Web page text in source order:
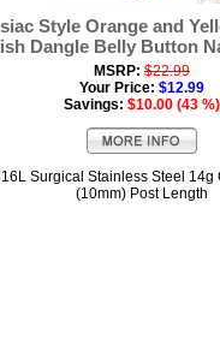
Style Orange and
Dangle Belly Button
MSRP: $22.99
Your Price: $12.99
Savings: $10.00 (43 %)
Surgical Stainless Steel 14g
(10mm) Post Length